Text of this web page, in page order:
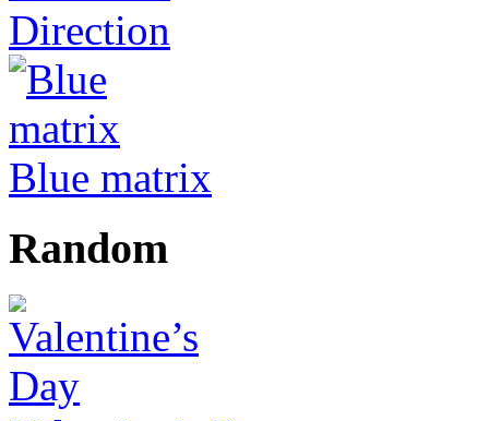
Direction
Blue matrix
Random